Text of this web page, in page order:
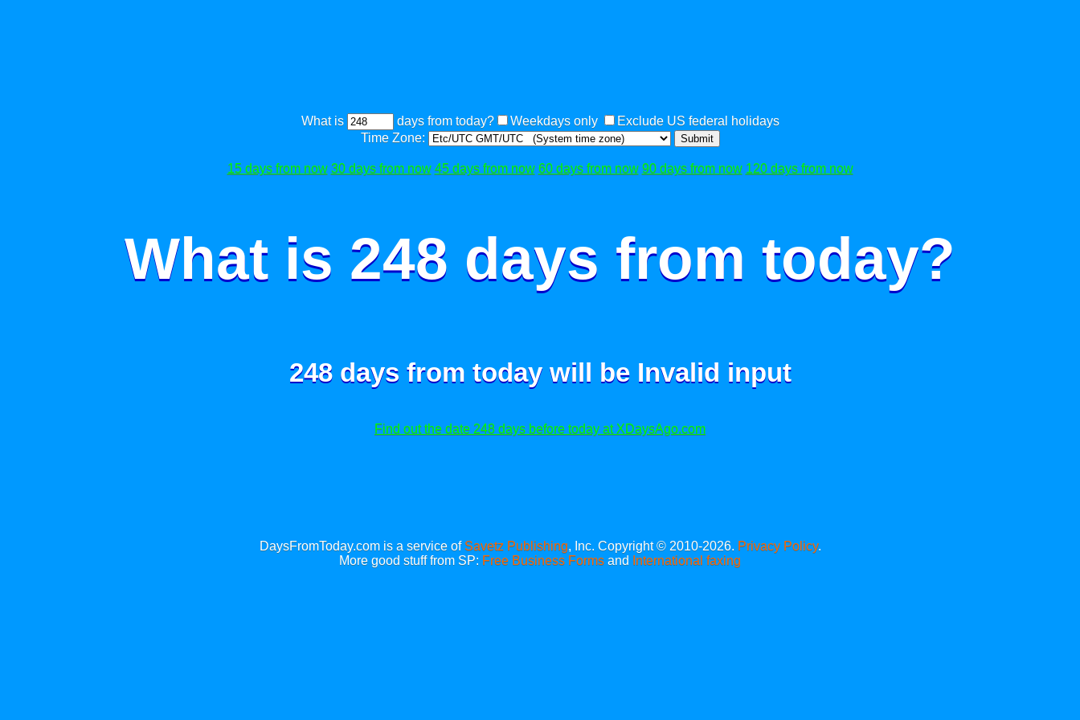
What is days from today? Weekdays only
Exclude US federal holidays
Time Zone:
Submit
15 days from now 30 days from now 45 days from now 60 days from now 90 days from now 120 days from now
What is 248 days from today?
248 days from today will be Invalid input
Find out the date 248 days before today at XDaysAgo.com
DaysFromToday.com is a service of Savetz Publishing, Inc. Copyright © 2010-2026. Privacy Policy.
More good stuff from SP: Free Business Forms and International faxing